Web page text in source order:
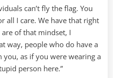
can’t fly the flag. You
all I care. We have that right
of that mindset, I
way, people who do have a
as if you were wearing a
person here.”